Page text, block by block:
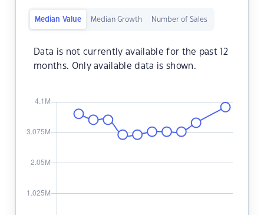
Median Value Median Growth Number of Sales
Data is not currently available for the past 12
months. Only available data is shown.